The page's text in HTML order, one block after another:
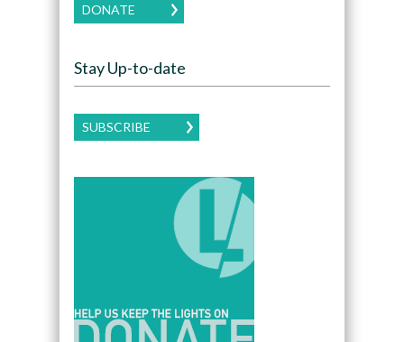
DONATE
Stay Up-to-date
SUBSCRIBE